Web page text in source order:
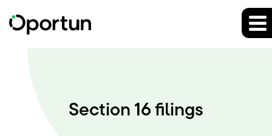
Section 16 filings